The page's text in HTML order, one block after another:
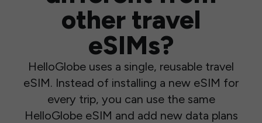
other travel
eSIMs?
HelloGlobe uses a single, reusable travel
eSIM. Instead of installing a new eSIM for
every trip, you can use the same
HelloGlobe eSIM and add new data plans